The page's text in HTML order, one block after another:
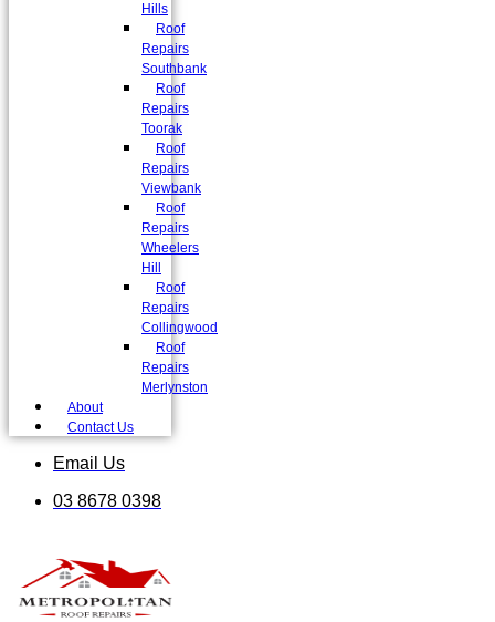
Hills
Roof
Repairs
Southbank
Roof
Repairs
Toorak
Roof
Repairs
Viewbank
Roof
Repairs
Wheelers
Hill
Roof
Repairs
Collingwood
Roof
Repairs
Merlynston
About
Contact Us
Email Us
03 8678 0398